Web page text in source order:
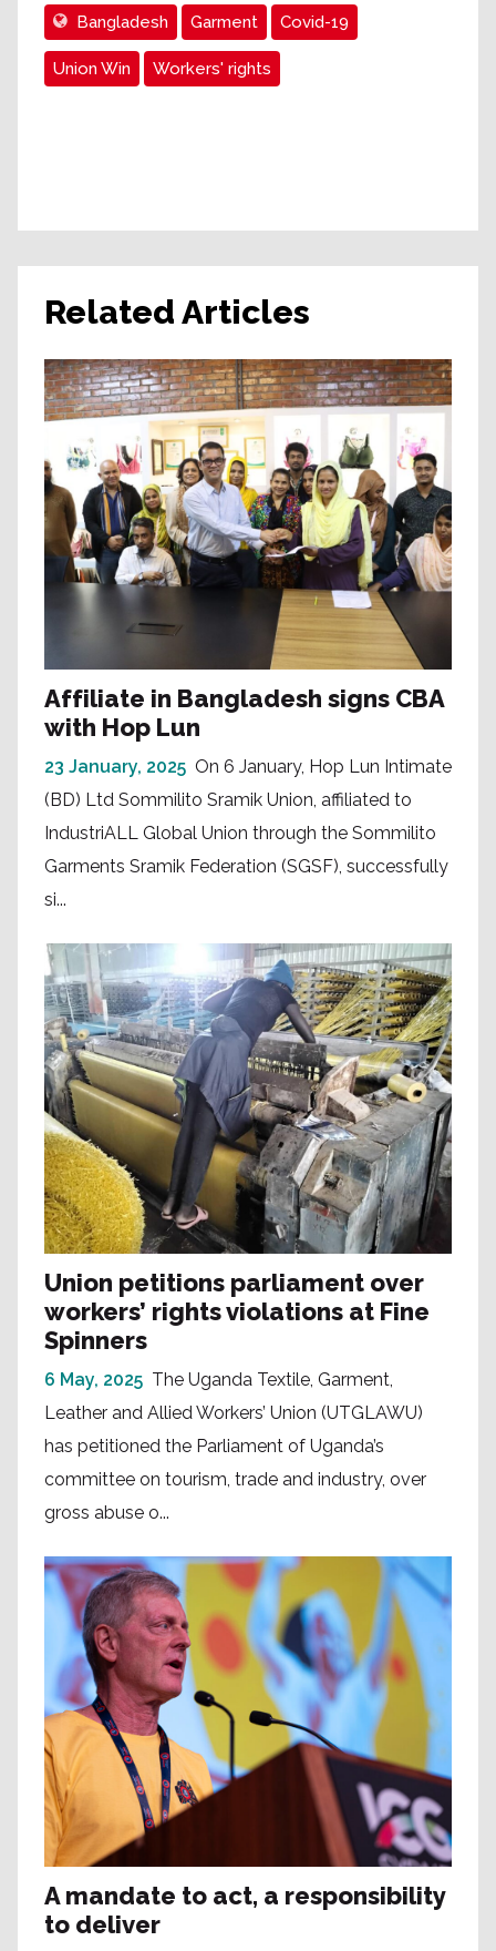
Bangladesh Garment Covid-19
Union Win Workers' rights
Related Articles
Affiliate in Bangladesh signs CBA
with Hop Lun
23 January, 2025 On 6 January, Hop Lun Intimate
(BD) Ltd Sommilito Sramik Union, affiliated to
IndustriALL Global Union through the Sommilito
Garments Sramik Federation (SGSF), successfully
si...
Union petitions parliament over
workers’ rights violations at Fine
Spinners
6 May, 2025 The Uganda Textile, Garment,
Leather and Allied Workers’ Union (UTGLAWU)
has petitioned the Parliament of Uganda’s
committee on tourism, trade and industry, over
gross abuse o...
A mandate to act, a responsibility
to deliver